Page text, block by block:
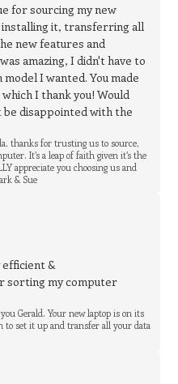
for sourcing my new
it, transferring all
new features and
amazing, I didn't have to
I wanted. You made
I thank you! Would
disappointed with the
thanks for trusting us to source,
It’s a leap of faith given it’s the
appreciate you choosing us and
& Sue
&
sorting my computer
Gerald. Your new laptop is on its
to set it up and transfer all your data